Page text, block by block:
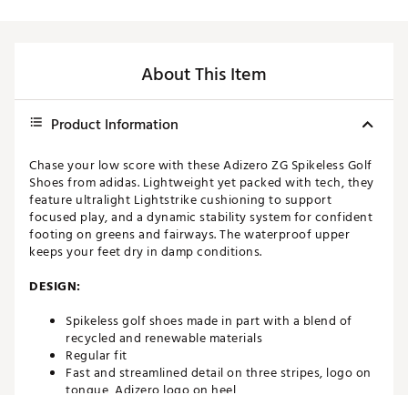
About This Item
Product Information
Chase your low score with these Adizero ZG Spikeless Golf
Shoes from adidas. Lightweight yet packed with tech, they
feature ultralight Lightstrike cushioning to support
focused play, and a dynamic stability system for confident
footing on greens and fairways. The waterproof upper
keeps your feet dry in damp conditions.
DESIGN:
Spikeless golf shoes made in part with a blend of
recycled and renewable materials
Regular fit
Fast and streamlined detail on three stripes, logo on
tongue, Adizero logo on heel